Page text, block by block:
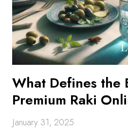
What Defines the
Premium Raki
January 31, 2025